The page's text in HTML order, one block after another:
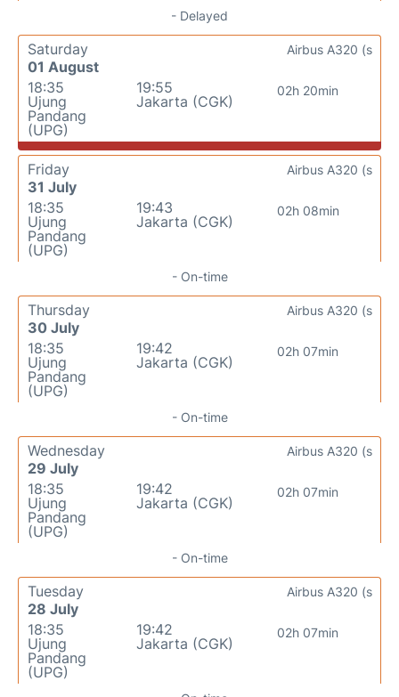
- Delayed
Saturday
01 August
18:35
Ujung
Pandang
(UPG)
19:55
Jakarta (CGK)
02h 20min
Airbus A320 (s
Friday
31 July
18:35
Ujung
Pandang
(UPG)
19:43
Jakarta (CGK)
02h 08min
Airbus A320 (s
- On-time
Thursday
30 July
18:35
Ujung
Pandang
(UPG)
19:42
Jakarta (CGK)
02h 07min
Airbus A320 (s
- On-time
Wednesday
29 July
18:35
Ujung
Pandang
(UPG)
19:42
Jakarta (CGK)
02h 07min
Airbus A320 (s
- On-time
Tuesday
28 July
18:35
Ujung
Pandang
(UPG)
19:42
Jakarta (CGK)
02h 07min
Airbus A320 (s